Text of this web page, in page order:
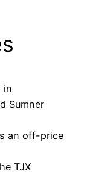
in
Sumner
an off-price
TJX